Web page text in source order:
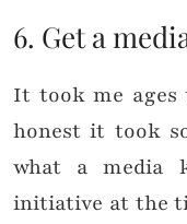
6. Get a
It took me ages
honest it took
what a media
initiative at the